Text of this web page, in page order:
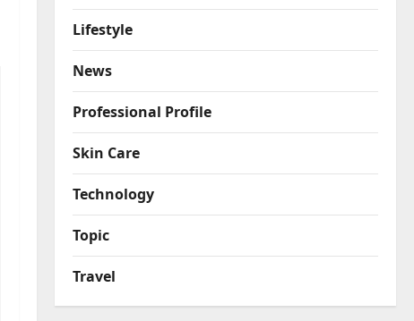
Lifestyle
News
Professional Profile
Skin Care
Technology
Topic
Travel